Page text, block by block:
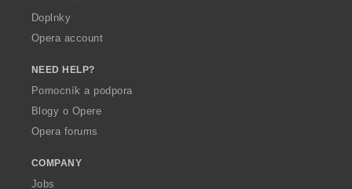
Doplnky
Opera account
NEED HELP?
Pomocník a podpora
Blogy o Opere
Opera forums
COMPANY
Jobs